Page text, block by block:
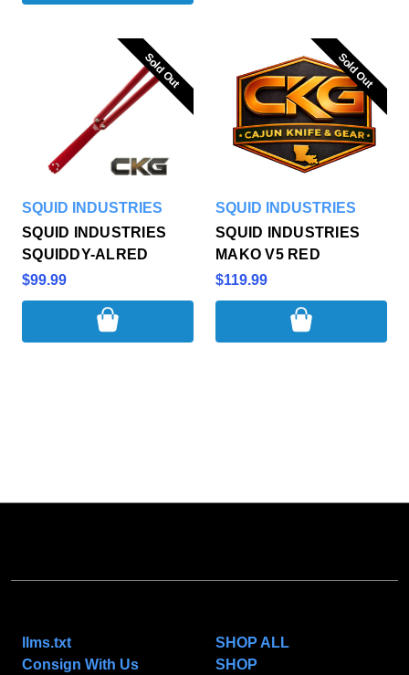
Sold Out
Sold Out
SQUID INDUSTRIES
SQUID INDUSTRIES
SQUIDDY-ALRED
$99.99
Sold Out
Sold Out
SQUID INDUSTRIES
SQUID INDUSTRIES
MAKO V5 RED
$119.99
llms.txt
Consign With Us
SHOP ALL
SHOP